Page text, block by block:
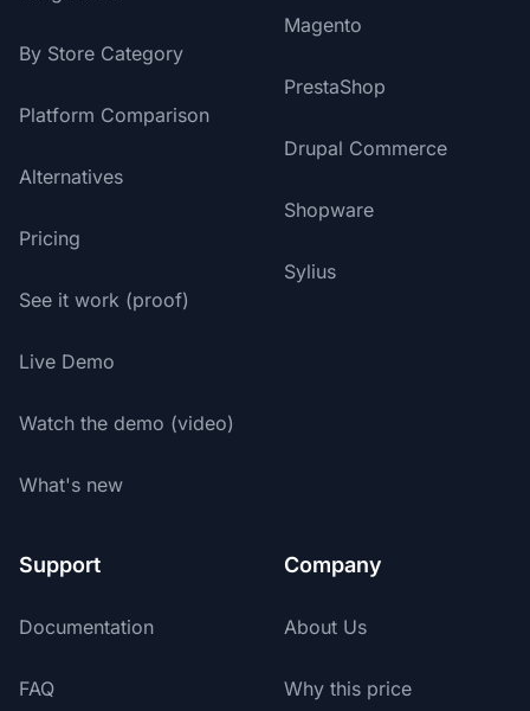
By Store Category
Platform Comparison
Alternatives
Pricing
See it work (proof)
Live Demo
Watch the demo (video)
What's new
Magento
PrestaShop
Drupal Commerce
Shopware
Sylius
Support
Documentation
FAQ
Company
About Us
Why this price